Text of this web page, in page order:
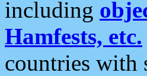
including
Hamfests, etc.
countries with